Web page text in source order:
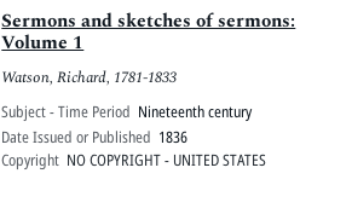
Sermons and sketches of sermons:
Volume 1
Watson, Richard, 1781-1833
Subject - Time Period Nineteenth century
Date Issued or Published 1836
Copyright NO COPYRIGHT - UNITED STATES